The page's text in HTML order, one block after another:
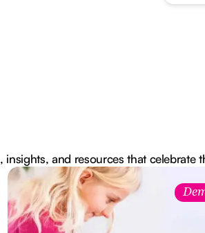
and resources that celebrate